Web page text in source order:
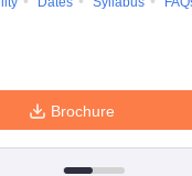
Brochure